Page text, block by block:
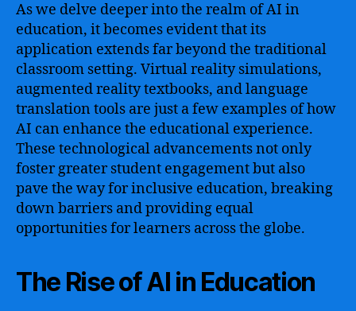
As we delve deeper into the realm of AI in
education, it becomes evident that its
application extends far beyond the traditional
classroom setting. Virtual reality simulations,
augmented reality textbooks, and language
translation tools are just a few examples of how
AI can enhance the educational experience.
These technological advancements not only
foster greater student engagement but also
pave the way for inclusive education, breaking
down barriers and providing equal
opportunities for learners across the globe.
The Rise of AI in Education